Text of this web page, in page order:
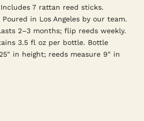
7 rattan reed sticks.
Poured in Los Angeles by our team.
2–3 months; flip reeds weekly.
3.5 fl oz per bottle. Bottle
in height; reeds measure 9" in